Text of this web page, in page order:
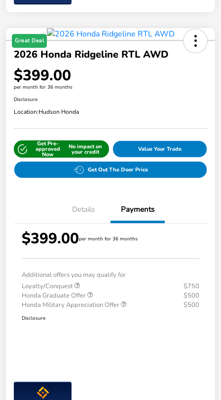
Great Deal
2026 Honda Ridgeline RTL AWD
$399.00
per month for 36 months
Disclosure
Location:Hudson Honda
Get Pre-
approved
Now
No impact on
your credit Value Your Trade
Get Out The Door Price
Details Payments
$399.00per month for 36 months
Additional offers you may qualify for
Loyalty/Conquest
$750
Honda Graduate Offer
$500
Honda Military Appreciation Offer
$500
Disclosure